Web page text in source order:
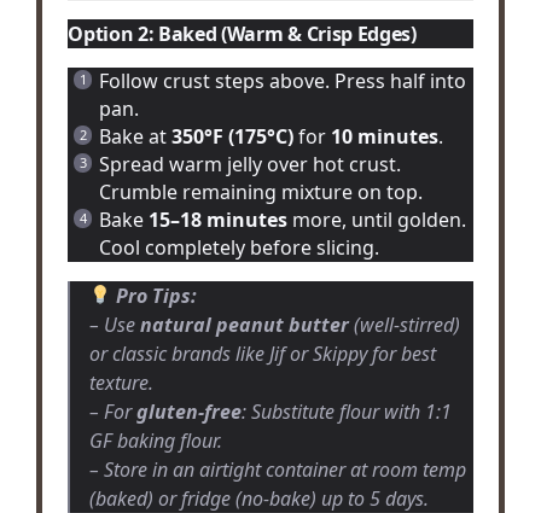
Option 2: Baked (Warm & Crisp Edges)
Follow crust steps above. Press half into
pan.
Bake at350°F (175°C)for 10 minutes.
Spread warm jelly over hot crust.
Crumble remaining mixture on top.
Bake 15–18 minutes more, until golden.
Cool completely before slicing.
Pro Tips:
– Usenatural peanut butter(well-stirred)
or classic brands like Jif or Skippy for best
texture.
– Forgluten-free: Substitute flour with 1:1
GF baking flour.
– Store in an airtight container at room temp
(baked) or fridge (no-bake) up to 5 days.